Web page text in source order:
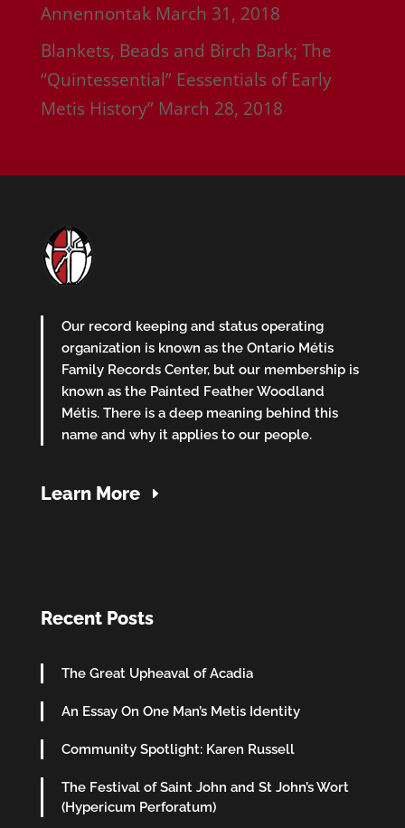
Annennontak March 31, 2018
Blankets, Beads and Birch Bark; The
“Quintessential” Eessentials of Early
Metis History” March 28, 2018
Our record keeping and status operating
organization is known as the Ontario Métis
Family Records Center, but our membership is
known as the Painted Feather Woodland
Métis. There is a deep meaning behind this
name and why it applies to our people.
Learn More
Recent Posts
The Great Upheaval of Acadia
An Essay On One Man’s Metis Identity
Community Spotlight: Karen Russell
The Festival of Saint John and St John’s Wort
(Hypericum Perforatum)